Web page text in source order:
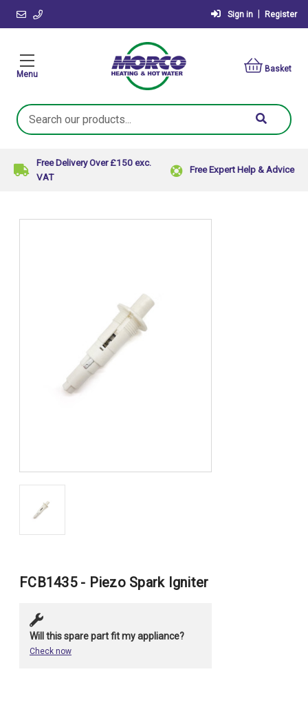
Sign in Register
Menu
Basket
Search
Keyword:
Free Delivery Over £150 exc.
VAT
Free Expert Help & Advice
FCB1435 - Piezo Spark Igniter
Will this spare part fit my appliance?
Check now